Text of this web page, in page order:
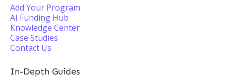
Add Your Program
AI Funding Hub
Knowledge Center
Case Studies
Contact Us
In-Depth Guides